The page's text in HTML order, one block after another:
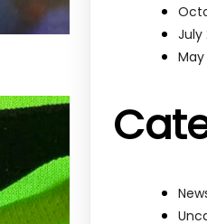
July
May